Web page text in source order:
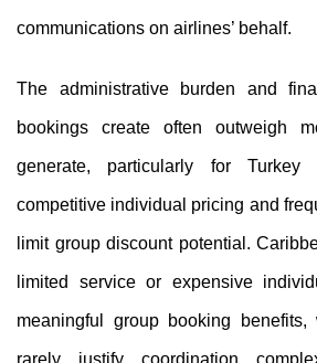
communications on airlines’ behalf.
The administrative burden and
bookings create often outweigh
generate, particularly for Turkey
competitive individual pricing and
limit group discount potential.
limited service or expensive
meaningful group booking benefits,
rarely justify coordination